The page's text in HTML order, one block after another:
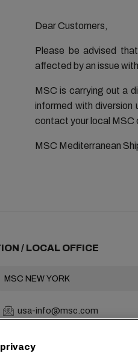
Dear Customers,
Please be advised
affected by an issue
MSC is carrying out a
informed with diversion
contact your local MSC
MSC Mediterranean
/ LOCAL OFFICE
usa-info@msc.com
privacy